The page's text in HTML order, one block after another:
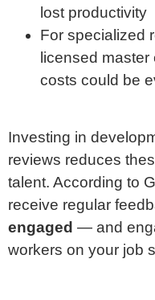
lost productivity
For specialized
licensed
costs could be
Investing in
reviews reduces
talent. According to
receive regular
engaged — and
workers on your job